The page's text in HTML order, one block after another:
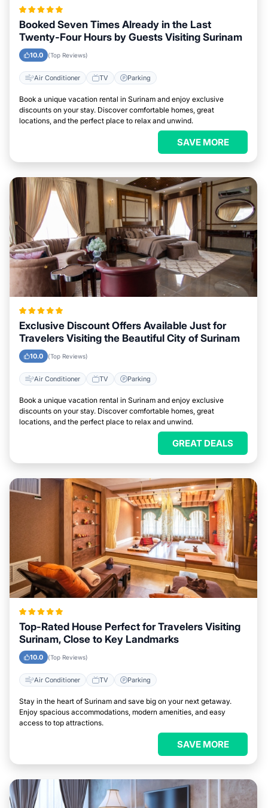
Booked Seven Times Already in the Last
Twenty-Four Hours by Guests Visiting Surinam
10.0 (Top Reviews)
Air Conditioner TV Parking
Book a unique vacation rental in Surinam and enjoy exclusive
discounts on your stay. Discover comfortable homes, great
locations, and the perfect place to relax and unwind.
SAVE MORE
Exclusive Discount Offers Available Just for
Travelers Visiting the Beautiful City of Surinam
10.0 (Top Reviews)
Air Conditioner TV Parking
Book a unique vacation rental in Surinam and enjoy exclusive
discounts on your stay. Discover comfortable homes, great
locations, and the perfect place to relax and unwind.
GREAT DEALS
Top-Rated House Perfect for Travelers Visiting
Surinam, Close to Key Landmarks
10.0 (Top Reviews)
Air Conditioner TV Parking
Stay in the heart of Surinam and save big on your next getaway.
Enjoy spacious accommodations, modern amenities, and easy
access to top attractions.
SAVE MORE